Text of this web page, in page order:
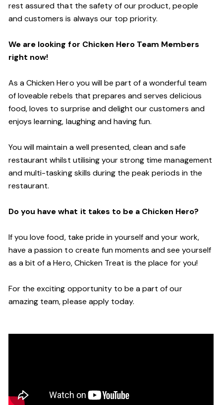
rest assured that the safety of our product, people
and customers is always our top priority.
We are looking for Chicken Hero Team Members
right now!
As a Chicken Hero you will be part of a wonderful team
of loveable rebels that prepares and serves delicious
food, loves to surprise and delight our customers and
enjoys learning, laughing and having fun.
You will maintain a well presented, clean and safe
restaurant whilst utilising your strong time management
and multi-tasking skills during the peak periods in the
restaurant.
Do you have what it takes to be a Chicken Hero?
If you love food, take pride in yourself and your work,
have a passion to create fun moments and see yourself
as a bit of a Hero, Chicken Treat is the place for you!
For the exciting opportunity to be a part of our
amazing team, please apply today.